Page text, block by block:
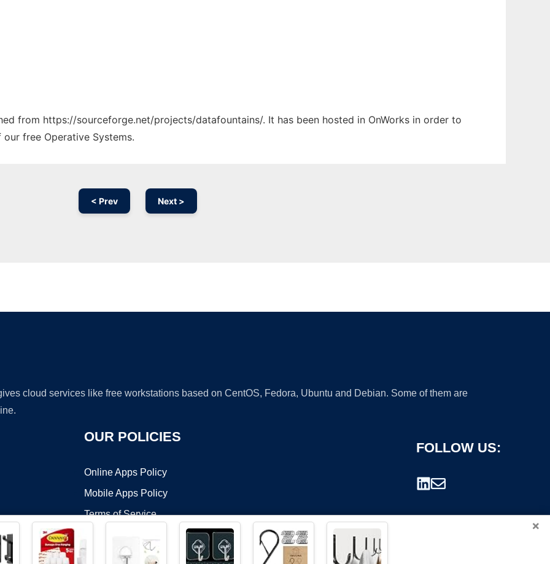
from https://sourceforge.net/projects/datafountains/. It has been hosted in OnWorks in order to
free Operative Systems.
< Prev Next >
cloud services like free workstations based on CentOS, Fedora, Ubuntu and Debian. Some of them are
OUR POLICIES
Online Apps Policy
Mobile Apps Policy
Terms of Service
FOLLOW US:
×